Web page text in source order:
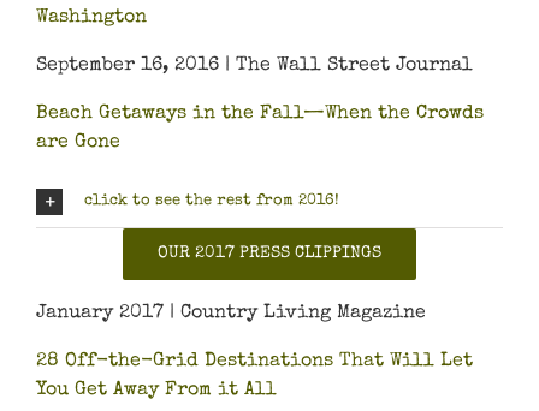
Washington
September 16, 2016 | The Wall Street Journal
Beach Getaways in the Fall—When the Crowds
are Gone
click to see the rest from 2016!
OUR 2017 PRESS CLIPPINGS
January 2017 | Country Living Magazine
28 Off-the-Grid Destinations That Will Let
You Get Away From it All